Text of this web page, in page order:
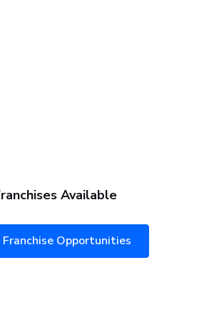
Available
Opportunities